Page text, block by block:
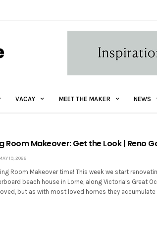
VACAY MEET THE MAKER NEWS
Room Makeover: Get the Look | Reno
19, 2022
Room Makeover time! This week we start
beach house in Lorne, along Victoria’s Great
but as with most loved homes they accumulate